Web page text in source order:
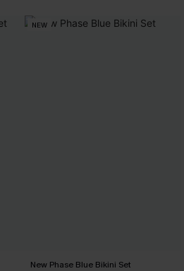
NEW
New Phase Blue Bikini Set